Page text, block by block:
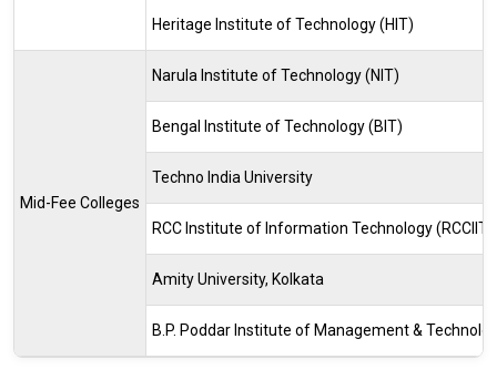
Heritage Institute of Technology (HIT)
Mid-Fee Colleges
Narula Institute of Technology (NIT)
Bengal Institute of Technology (BIT)
Techno India University
RCC Institute of Information Technology (RCCIIT)
Amity University, Kolkata
B.P. Poddar Institute of Management &